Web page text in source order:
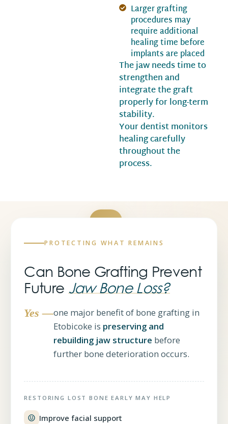
Larger grafting
procedures may
require additional
healing time before
implants are placed
The jaw needs time to
strengthen and
integrate the graft
properly for long-term
stability.
Your dentist monitors
healing carefully
throughout the
process.
it helps
PROTECTING WHAT REMAINS
Can Bone Grafting Prevent
Future Jaw Bone Loss?
Yes —one major benefit of bone grafting in
Etobicoke is preserving and
rebuilding jaw structure before
further bone deterioration occurs.
RESTORING LOST BONE EARLY MAY HELP
Improve facial support